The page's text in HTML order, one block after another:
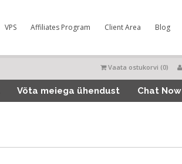
VPS Affiliates Program Client Area Blog
Vaata ostukorvi (0)
Võta meiega ühendust Chat Now